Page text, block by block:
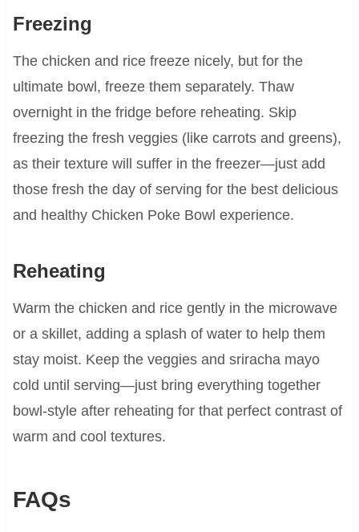
Freezing
The chicken and rice freeze nicely, but for the
ultimate bowl, freeze them separately. Thaw
overnight in the fridge before reheating. Skip
freezing the fresh veggies (like carrots and greens),
as their texture will suffer in the freezer—just add
those fresh the day of serving for the best delicious
and healthy Chicken Poke Bowl experience.
Reheating
Warm the chicken and rice gently in the microwave
or a skillet, adding a splash of water to help them
stay moist. Keep the veggies and sriracha mayo
cold until serving—just bring everything together
bowl-style after reheating for that perfect contrast of
warm and cool textures.
FAQs